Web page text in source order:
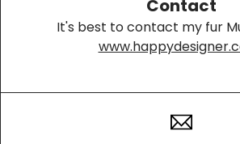
Contact
It's best to contact my fur